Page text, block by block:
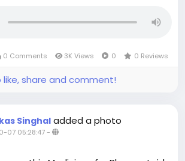
0 Comments 3K Views 0 0 Reviews
like, share and comment!
Singhaladded a photo
07 05:28:47-